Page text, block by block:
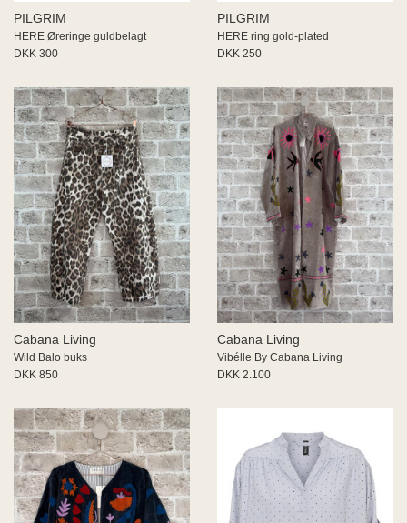
PILGRIM
HERE Øreringe guldbelagt
DKK 300
PILGRIM
HERE ring gold-plated
DKK 250
Cabana Living
Wild Balo buks
DKK 850
Cabana Living
Vibélle By Cabana Living
DKK 2.100